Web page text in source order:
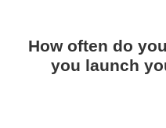
How often do
you launch